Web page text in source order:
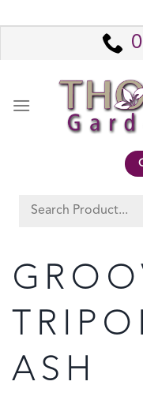
to
Search
ASH